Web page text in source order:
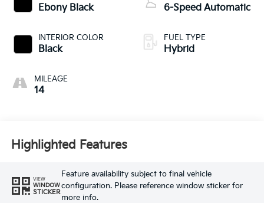
Ebony Black
INTERIOR COLOR
Black
MILEAGE
14
6-Speed Automatic
FUEL TYPE
Hybrid
Highlighted Features
VIEW
WINDOW
STICKER
Feature availability subject to final vehicle
configuration. Please reference window sticker for
more info.